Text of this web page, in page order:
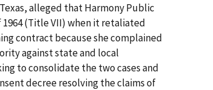
alleged that Harmony Public
(Title VII) when it retaliated
contract because she complained
against state and local
to consolidate the two cases and
decree resolving the claims of